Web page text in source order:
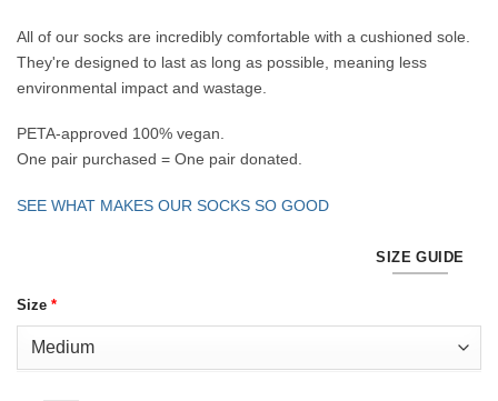
All of our socks are incredibly comfortable with a cushioned sole.
They're designed to last as long as possible, meaning less
environmental impact and wastage.
PETA-approved 100% vegan.
One pair purchased = One pair donated.
SEE WHAT MAKES OUR SOCKS SO GOOD
SIZE GUIDE
Size *